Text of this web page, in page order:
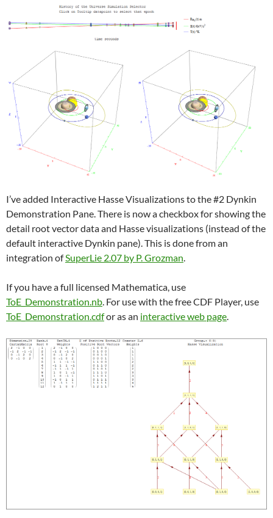
I’ve added Interactive Hasse Visualizations to the #2 Dynkin
Demonstration Pane. There is now a checkbox for showing the
detail root vector data and Hasse visualizations (instead of the
default interactive Dynkin pane). This is done from an
integration ofSuperLie 2.07 by P. Grozman.
If you have a full licensed Mathematica, use
ToE_Demonstration.nb. For use with the free CDF Player, use
ToE_Demonstration.cdfor as an interactive web page.